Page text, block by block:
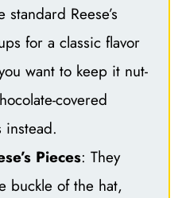
standard Reese’s
for a classic flavor
want to keep it nut-
covered
instead.
Pieces: They
buckle of the hat,